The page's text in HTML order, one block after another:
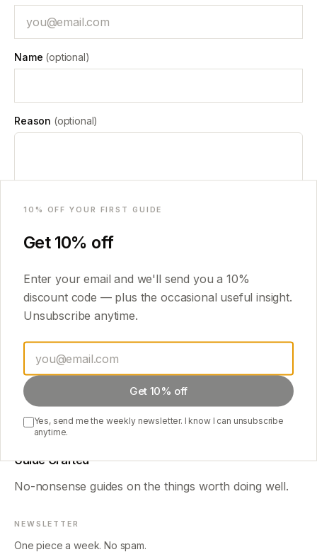
Name (optional)
Reason (optional)
I confirm that I am withdrawing from / cancelling the order above. For
a digital guide I have already downloaded after giving consent at
Prefer email? You can also send your withdrawal notice to
guidecrafted@gmail.comwith your order number.
Guide Crafted
No-nonsense guides on the things worth doing well.
NEWSLETTER
One piece a week. No spam.
10 % OFF YOUR FIRST GUIDE
Get 10% off
Enter your email and we'll send you a 10%
discount code — plus the occasional useful insight.
Unsubscribe anytime.
Get 10% off
Yes, send me the weekly newsletter. I know I can unsubscribe
anytime.